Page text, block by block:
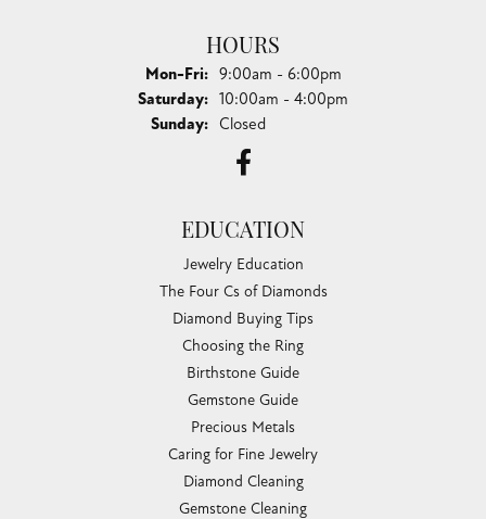
HOURS
Mon-Fri:Monday - Friday:
9:00am - 6:00pm
Saturday: 10:00am - 4:00pm
Sunday: Closed
EDUCATION
Jewelry Education
The Four Cs of Diamonds
Diamond Buying Tips
Choosing the Ring
Birthstone Guide
Gemstone Guide
Precious Metals
Caring for Fine Jewelry
Diamond Cleaning
Gemstone Cleaning